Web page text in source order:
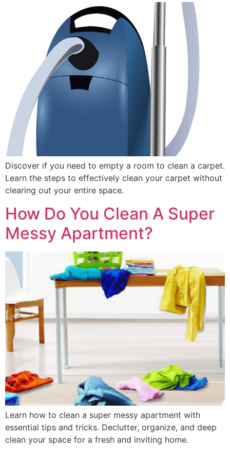
Discover if you need to empty a room to clean a carpet.
Learn the steps to effectively clean your carpet without
clearing out your entire space.
How Do You Clean A Super
Messy Apartment?
Learn how to clean a super messy apartment with
essential tips and tricks. Declutter, organize, and deep
clean your space for a fresh and inviting home.